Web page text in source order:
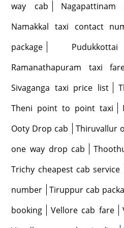
way cab
Namakkal taxi contact
package
Ramanathapuram taxi
Sivaganga taxi price list
Theni point to point taxi
Ooty Drop cab
Thiruvallur
one way drop cab
Trichy cheapest cab service
number
Tiruppur cab
booking
Vellore cab fare